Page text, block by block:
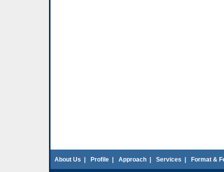
About Us Profile Approach Services Format &